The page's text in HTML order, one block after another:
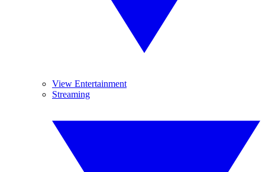
View Entertainment
Streaming